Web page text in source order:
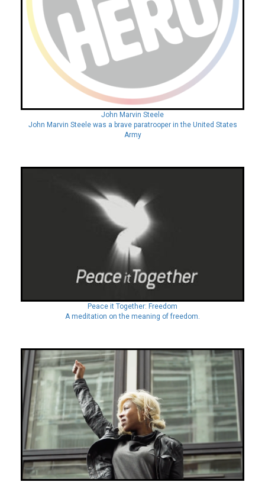
John Marvin Steele
John Marvin Steele was a brave paratrooper in the United States
Army
Peace it Together: Freedom
A meditation on the meaning of freedom.